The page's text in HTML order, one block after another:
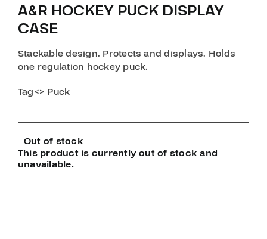
A&R HOCKEY PUCK DISPLAY
CASE
Stackable design. Protects and displays. Holds
one regulation hockey puck.
Tag<> Puck
Out of stock
This product is currently out of stock and
unavailable.